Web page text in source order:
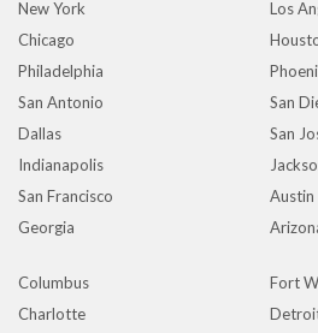
New York
Los
Chicago
Philadelphia
San Antonio
San
Dallas
San
Indianapolis
San Francisco
Austin
Georgia
Columbus
Fort
Charlotte